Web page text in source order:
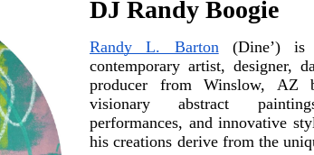
DJ Randy Boogie
Randy L. Barton (Dine’) is
contemporary artist, designer,
producer from Winslow, AZ
visionary abstract
performances, and innovative
his creations derive from the